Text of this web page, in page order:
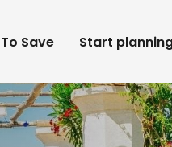
To Save Start